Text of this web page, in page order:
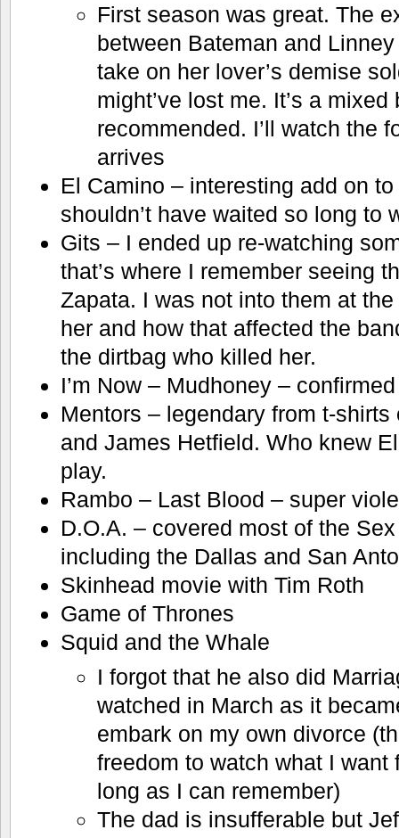
First season was great. The
between Bateman and
take on her lover’s demise
might’ve lost me. It’s a
recommended. I’ll watch the
arrives
El Camino – interesting add on
shouldn’t have waited so long to
Gits – I ended up re-watching
that’s where I remember seeing
Zapata. I was not into them at
her and how that affected the
the dirtbag who killed her.
I’m Now – Mudhoney –
Mentors – legendary from t-
and James Hetfield. Who knew
play.
Rambo – Last Blood – super
D.O.A. – covered most of the
including the Dallas and San
Skinhead movie with Tim Roth
Game of Thrones
Squid and the Whale
I forgot that he also did
watched in March as it
embark on my own divorce
freedom to watch what I want
long as I can remember)
The dad is insufferable but